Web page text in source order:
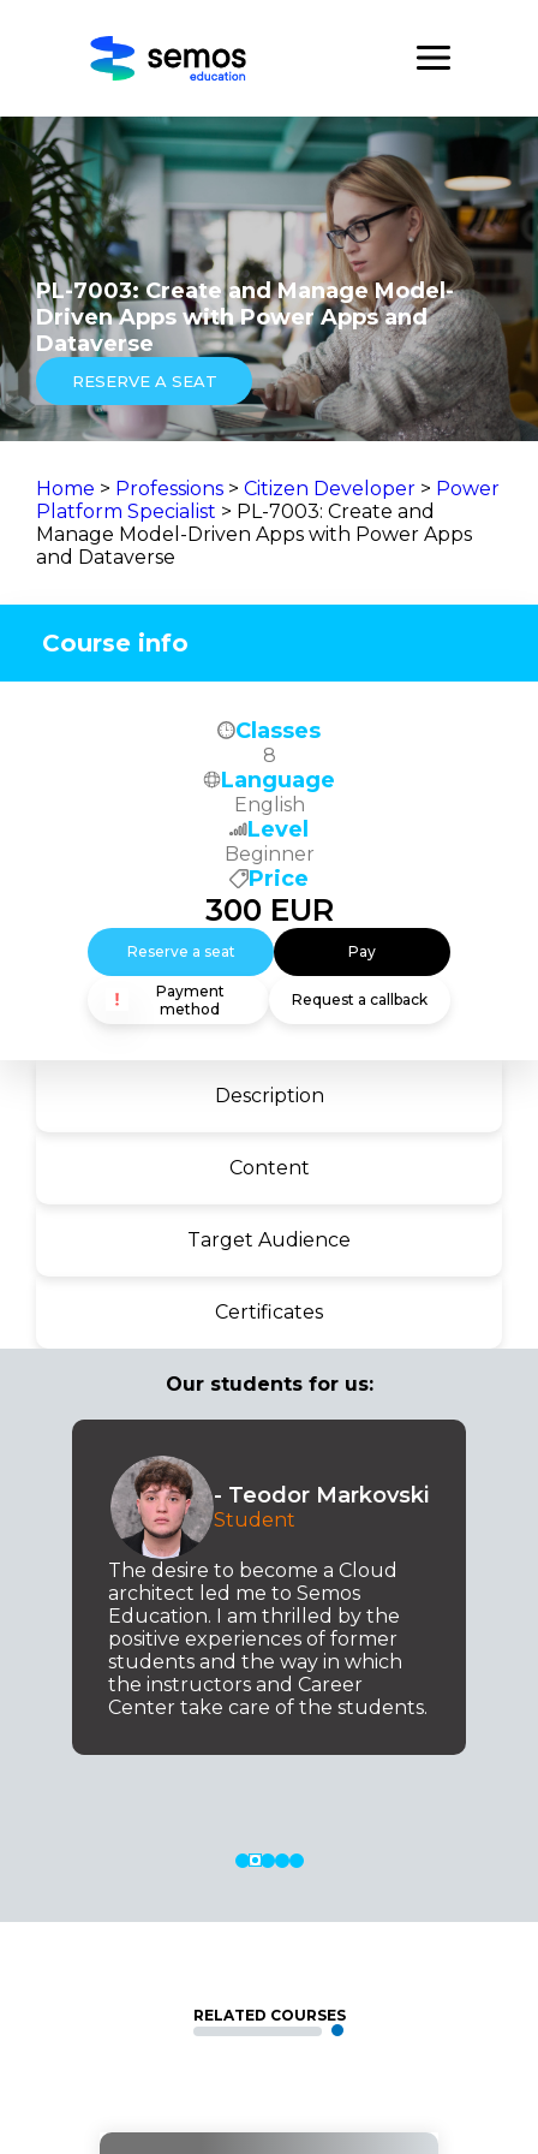
PL-7003: Create and Manage Model-
Driven Apps with Power Apps and
Dataverse
RESERVE A SEAT
Home > Professions > Citizen Developer > Power
Platform Specialist > PL-7003: Create and
Manage Model-Driven Apps with Power Apps
and Dataverse
Description
Content
Target Audience
Certificates
Our students for us:
- Teodor Markovski
Student
The desire to become a Cloud
architect led me to Semos
Education. I am thrilled by the
positive experiences of former
students and the way in which
the instructors and Career
Center take care of the students.
RELATED COURSES
Course info
Classes
8
Language
English
Level
Beginner
Price
300EUR
Reserve a seat Pay
Payment
method
Request a callback